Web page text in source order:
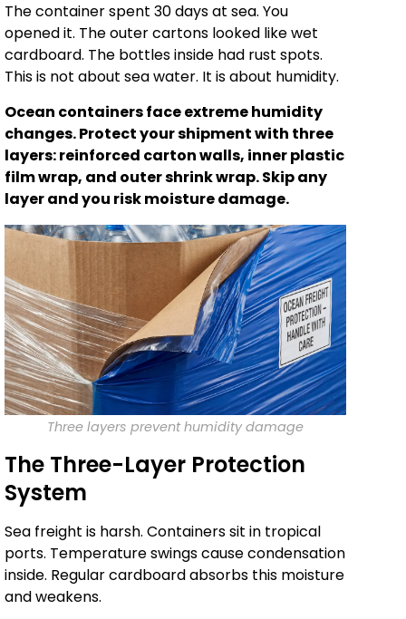
The container spent 30 days at sea. You
opened it. The outer cartons looked like wet
cardboard. The bottles inside had rust spots.
This is not about sea water. It is about humidity.
Ocean containers face extreme humidity
changes. Protect your shipment with three
layers: reinforced carton walls, inner plastic
film wrap, and outer shrink wrap. Skip any
layer and you risk moisture damage.
Three layers prevent humidity damage
The Three-Layer Protection
System
Sea freight is harsh. Containers sit in tropical
ports. Temperature swings cause condensation
inside. Regular cardboard absorbs this moisture
and weakens.